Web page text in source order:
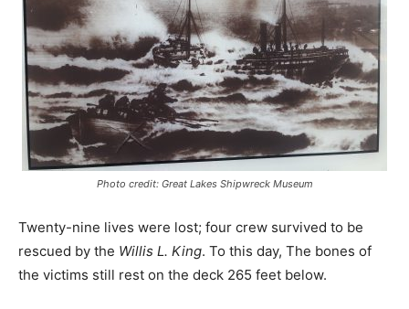
Photo credit: Great Lakes Shipwreck Museum
Twenty-nine lives were lost; four crew survived to be
rescued by the Willis L. King. To this day, The bones of
the victims still rest on the deck 265 feet below.